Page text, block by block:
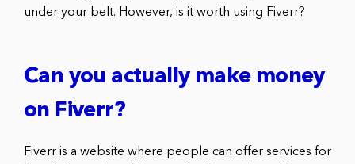
under your belt. However, is it worth using Fiverr?
Can you actually make money
on Fiverr?
Fiverr is a website where people can offer services for